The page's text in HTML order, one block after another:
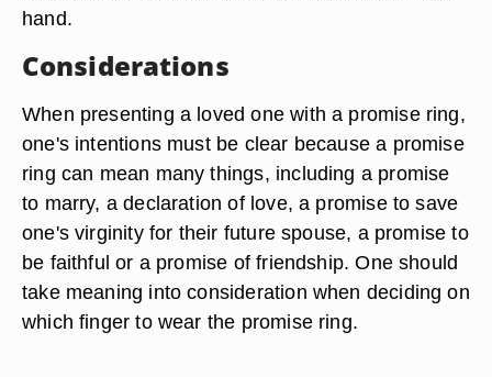
hand.
Considerations
When presenting a loved one with a promise ring,
one's intentions must be clear because a promise
ring can mean many things, including a promise
to marry, a declaration of love, a promise to save
one's virginity for their future spouse, a promise to
be faithful or a promise of friendship. One should
take meaning into consideration when deciding on
which finger to wear the promise ring.